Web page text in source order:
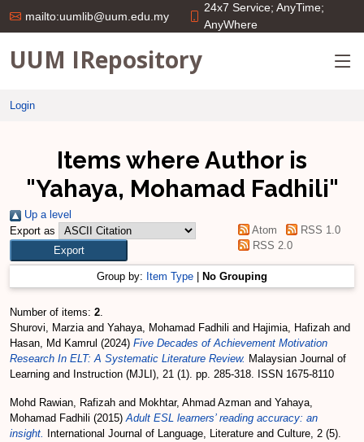
mailto:uumlib@uum.edu.my
24x7 Service; AnyTime;
AnyWhere
UUM IRepository
Login
Items where Author is
"Yahaya, Mohamad Fadhili"
Up a level
Export as
Atom
RSS 1.0
RSS 2.0
Group by: Item Type No Grouping
Number of items: 2.
Shurovi, Marziaand Yahaya, Mohamad Fadhili and Hajimia, Hafizah and
Hasan, Md Kamrul (2024) Five Decades of Achievement Motivation
Research In ELT: A Systematic Literature Review. Malaysian Journal of
Learning and Instruction (MJLI), 21 (1). pp. 285-318. ISSN 1675-8110
Mohd Rawian, Rafizah and Mokhtar, Ahmad Azman and Yahaya,
Mohamad Fadhili (2015)Adult ESL learners’ reading accuracy: an
insight.
International Journal of Language, Literature and Culture, 2 (5).